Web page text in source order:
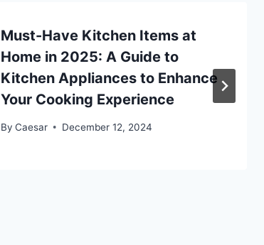
Must-Have Kitchen Items at
Home in 2025: A Guide to
Kitchen Appliances to Enhance
Your Cooking Experience
By Caesar December 12, 2024